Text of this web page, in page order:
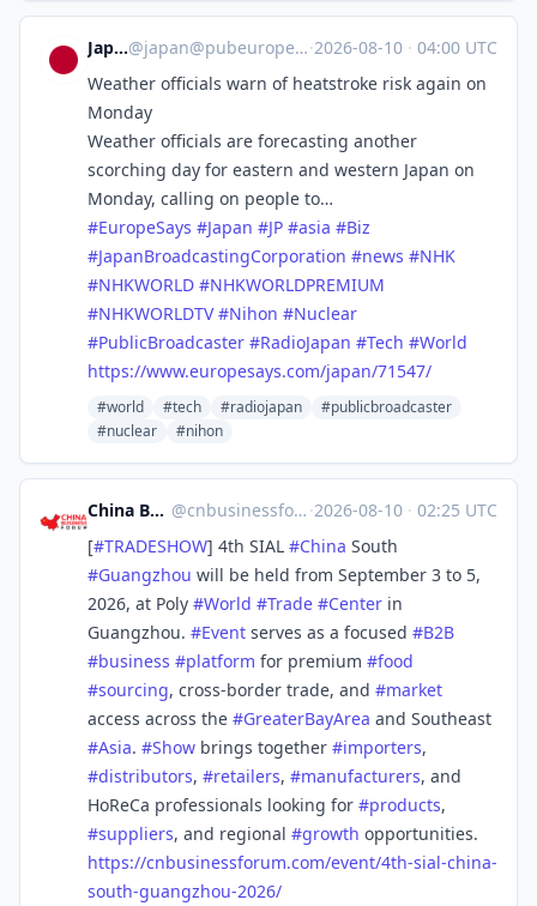
Japan@japan@pubeurope.com ·2026-08-10 · 04:00 UTC
Weather officials warn of heatstroke risk again on
Monday
Weather officials are forecasting another
scorching day for eastern and western Japan on
Monday, calling on people to…
#EuropeSays #Japan #JP #asia #Biz
#JapanBroadcastingCorporation #news #NHK
#NHKWORLD #NHKWORLDPREMIUM
#NHKWORLDTV #Nihon #Nuclear
#PublicBroadcaster #RadioJapan #Tech #World
https://www.europesays.com/japan/71547/
#world #tech #radiojapan
#publicbroadcaster
#nuclear
#nihon
China Business Forum @cnbusinessforum@mstdn.business ·2026-08-10 · 02:25 UTC
[#TRADESHOW] 4th SIAL #China South
#Guangzhou will be held from September 3 to 5,
2026, at Poly #World #Trade #Center in
Guangzhou. #Event serves as a focused #B2B
#business #platform for premium #food
#sourcing, cross-border trade, and #market
access across the #GreaterBayArea and Southeast
#Asia. #Show brings together #importers,
#distributors, #retailers, #manufacturers, and
HoReCa professionals looking for #products,
#suppliers, and regional #growth opportunities.
https://cnbusinessforum.com/event/4th-sial-china-
south-guangzhou-2026/